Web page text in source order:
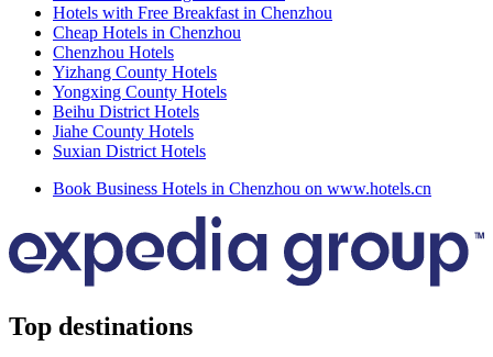
Hotels with Free Breakfast in Chenzhou
Cheap Hotels in Chenzhou
Chenzhou Hotels
Yizhang County Hotels
Yongxing County Hotels
Beihu District Hotels
Jiahe County Hotels
Suxian District Hotels
Book Business Hotels in Chenzhou on www.hotels.cn
Top destinations